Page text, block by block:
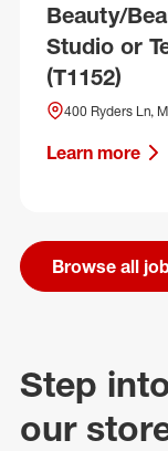
Beauty/
Studio or
(T1152)
400 Ryders Ln,
Learn more
Browse all
Step
our